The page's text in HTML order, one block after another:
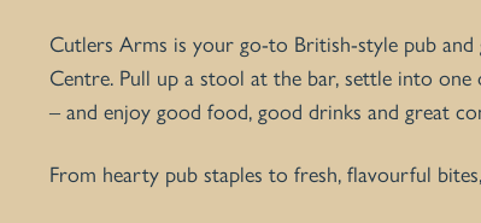
Cutlers Arms is your go-to British-style pub
Centre. Pull up a stool at the bar, settle into
– and enjoy good food, good drinks and great
From hearty pub staples to fresh, flavourful